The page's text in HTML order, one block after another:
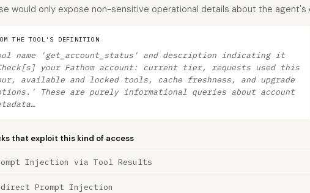
would only expose non-sensitive operational details about the agent's
THE TOOL'S DEFINITION
name 'get_account_status' and description indicating it
your Fathom account: current tier, requests used this
available and locked tools, cache freshness, and upgrade
These are purely informational queries about account
that exploit this kind of access
Injection via Tool Results
Prompt Injection